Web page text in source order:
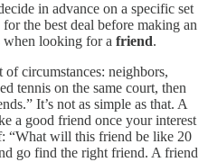
in advance on a specific set
the best deal before making an
when looking for a friend.
circumstances: neighbors,
tennis on the same court, then
It’s not as simple as that. A
a good friend once your interest
“What will this friend be like 20
go find the right friend. A friend